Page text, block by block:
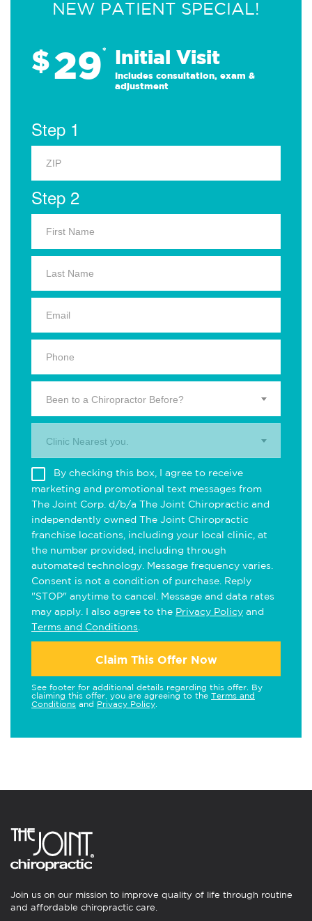
NEW PATIENT SPECIAL!
$29* Initial Visit
Includes consultation, exam &
adjustment
Step 1
Step 2
Been to a Chiropractor Before?
Clinic Nearest you.
By checking this box, I agree to receive
marketing and promotional text messages from
The Joint Corp. d/b/a The Joint Chiropractic and
independently owned The Joint Chiropractic
franchise locations, including your local clinic, at
the number provided, including through
automated technology. Message frequency varies.
Consent is not a condition of purchase. Reply
"STOP" anytime to cancel. Message and data rates
may apply. I also agree to the Privacy Policy and
Terms and Conditions
Claim This Offer Now
See footer for additional details regarding this offer. By
claiming this offer, you are agreeing to the Terms and
Conditions and Privacy Policy
Join us on our mission to improve quality of life through routine
and affordable chiropractic care.